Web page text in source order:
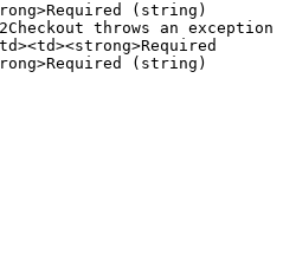
(string)
throws an exception
(string)